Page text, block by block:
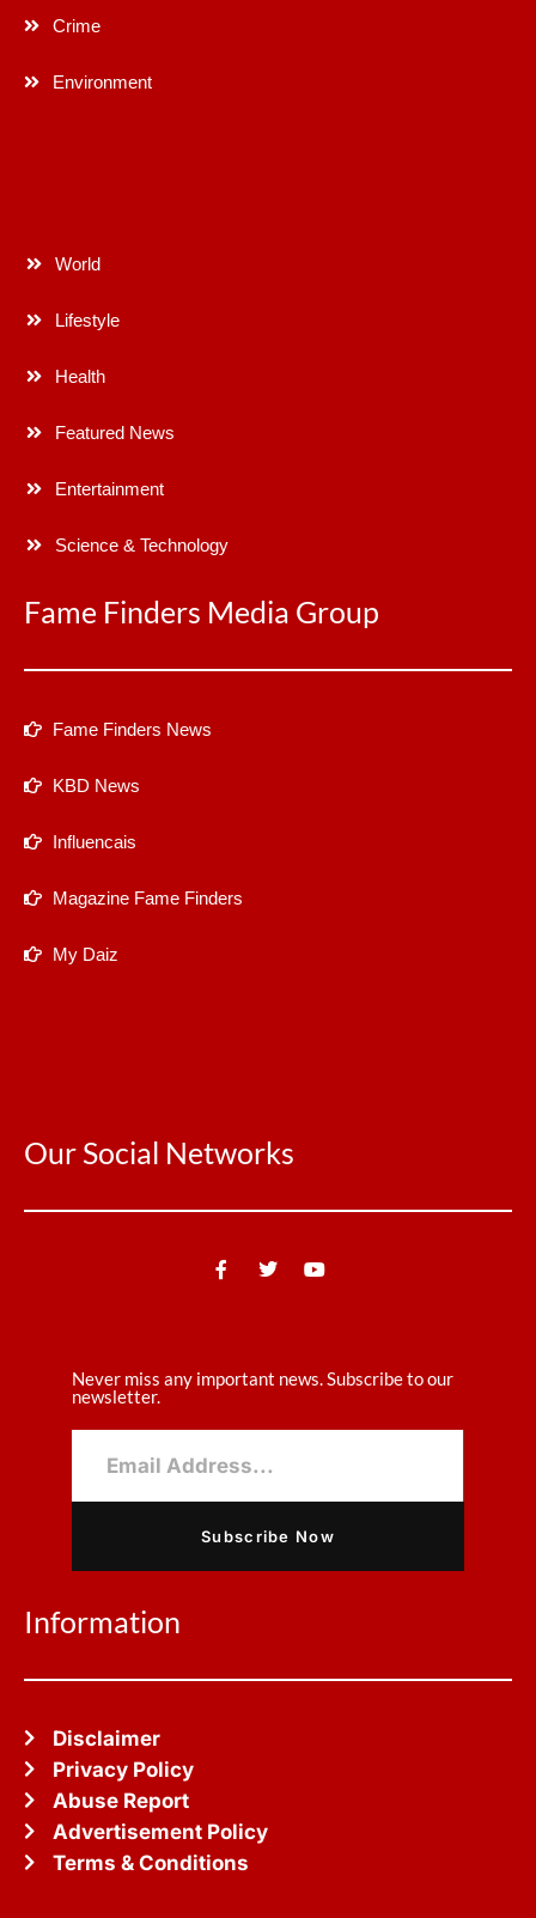
Crime
Environment
World
Lifestyle
Health
Featured News
Entertainment
Science & Technology
Fame Finders Media Group
Fame Finders News
KBD News
Influencais
Magazine Fame Finders
My Daiz
Our Social Networks
Never miss any important news. Subscribe to our
newsletter.
Subscribe Now
Information
Disclaimer
Privacy Policy
Abuse Report
Advertisement Policy
Terms & Conditions